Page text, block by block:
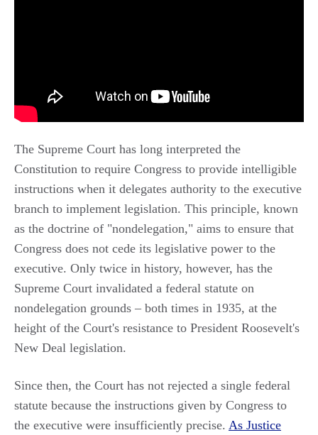
The Supreme Court has long interpreted the
Constitution to require Congress to provide intelligible
instructions when it delegates authority to the executive
branch to implement legislation. This principle, known
as the doctrine of "nondelegation," aims to ensure that
Congress does not cede its legislative power to the
executive. Only twice in history, however, has the
Supreme Court invalidated a federal statute on
nondelegation grounds – both times in 1935, at the
height of the Court's resistance to President Roosevelt's
New Deal legislation.
Since then, the Court has not rejected a single federal
statute because the instructions given by Congress to
the executive were insufficiently precise. As Justice